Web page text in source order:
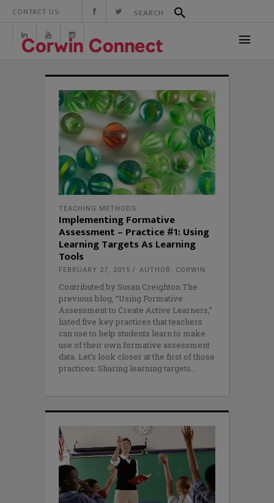
CONTACT US:
TEACHING METHODS
Implementing Formative
Assessment – Practice #1: Using
Learning Targets As Learning
Tools
FEBRUARY 27, 2015 AUTHOR: CORWIN
Contributed by Susan Creighton The
previous blog, “Using Formative
Assessment to Create Active Learners,”
listed five key practices that teachers
can use to help students learn to make
use of their own formative assessment
data. Let’s look closer at the first of those
practices: Sharing learning targets